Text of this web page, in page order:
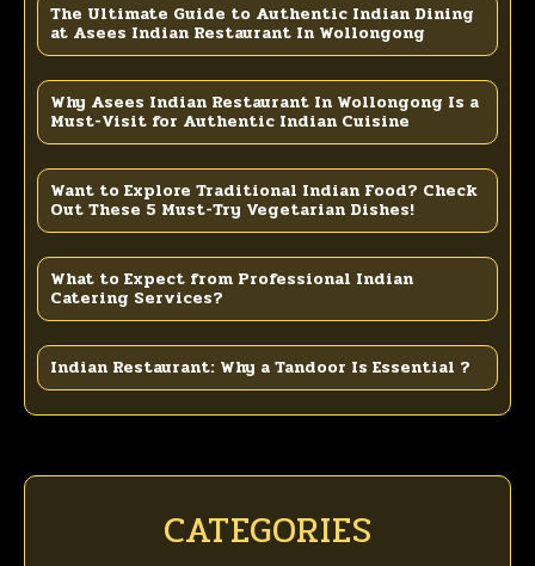
The Ultimate Guide to Authentic Indian Dining
at Asees Indian Restaurant In Wollongong
Why Asees Indian Restaurant In Wollongong Is a
Must-Visit for Authentic Indian Cuisine
Want to Explore Traditional Indian Food? Check
Out These 5 Must-Try Vegetarian Dishes!
What to Expect from Professional Indian
Catering Services?
Indian Restaurant: Why a Tandoor Is Essential ?
CATEGORIES